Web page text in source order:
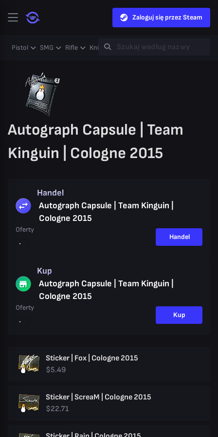
Zaloguj się przez Steam
Pistol SMG Rifle Knife Gloves Heavy Case
Autograph Capsule | Team
Kinguin | Cologne 2015
Handel
Autograph Capsule | Team Kinguin |
Cologne 2015
Oferty
Handel
Kup
Autograph Capsule | Team Kinguin |
Cologne 2015
Oferty
Kup
Sticker | Fox | Cologne 2015
$5.49
Sticker | ScreaM | Cologne 2015
$22.71